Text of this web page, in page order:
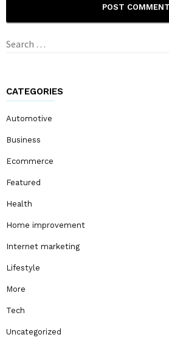
Search
CATEGORIES
Automotive
Business
Ecommerce
Featured
Health
Home improvement
Internet marketing
Lifestyle
More
Tech
Uncategorized